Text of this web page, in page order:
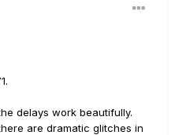
delays work beautifully.
are dramatic glitches in